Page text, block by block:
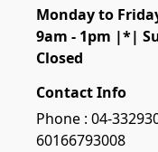
Monday to
9am - 1pm |*|
Closed
Contact Info
Phone : 04-
60166793008